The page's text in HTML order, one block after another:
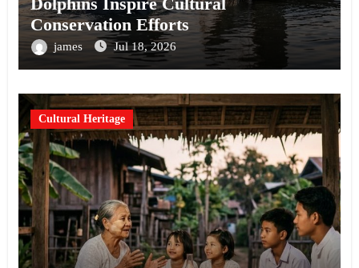
Conservation Efforts
james Jul 18, 2026
Cultural Heritage